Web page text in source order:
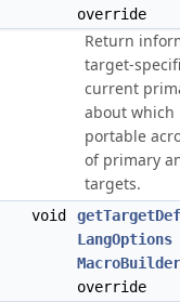
override
Return
target-
current
about
portable
of primary
targets.
void
LangOptions
MacroBuilder
override